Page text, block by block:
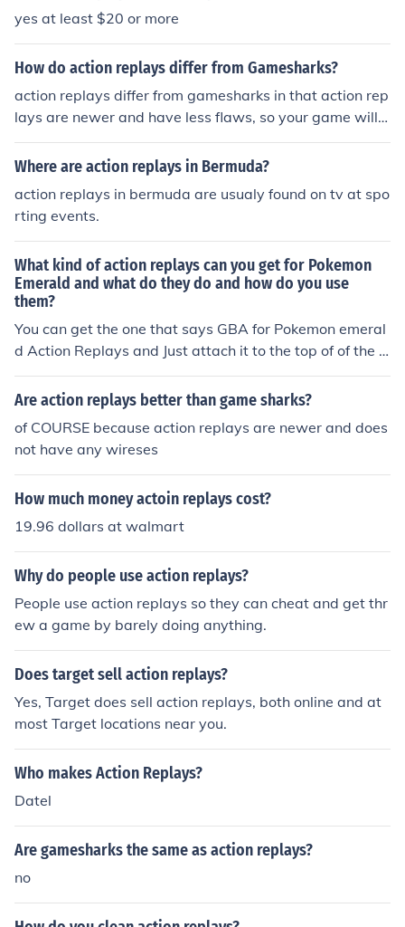
yes at least $20 or more
How do action replays differ from Gamesharks?
action replays differ from gamesharks in that action rep
lays are newer and have less flaws, so your game will n
ot freeze if u use it. I hope this was helpful.
Where are action replays in Bermuda?
action replays in bermuda are usualy found on tv at spo
rting events.
What kind of action replays can you get for Pokemon
Emerald and what do they do and how do you use
them?
You can get the one that says GBA for Pokemon emeral
d Action Replays and Just attach it to the top of of the G
BA and Action replays ca give you cheats and glitches.
Are action replays better than game sharks?
of COURSE because action replays are newer and does
not have any wireses
How much money actoin replays cost?
19.96 dollars at walmart
Why do people use action replays?
People use action replays so they can cheat and get thr
ew a game by barely doing anything.
Does target sell action replays?
Yes, Target does sell action replays, both online and at
most Target locations near you.
Who makes Action Replays?
Datel
Are gamesharks the same as action replays?
no